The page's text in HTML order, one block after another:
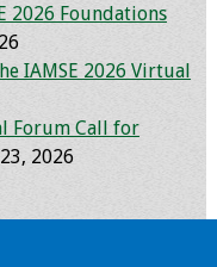
2026 Foundations
IAMSE 2026 Virtual
Forum Call for
2026